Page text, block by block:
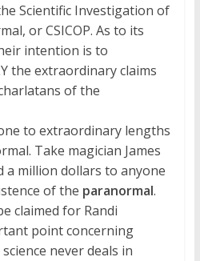
Scientific Investigation of
or CSICOP. As to its
intention is to
the extraordinary claims
of the
to extraordinary lengths
Take magician James
a million dollars to anyone
of the paranormal.
claimed for Randi
point concerning
never deals in